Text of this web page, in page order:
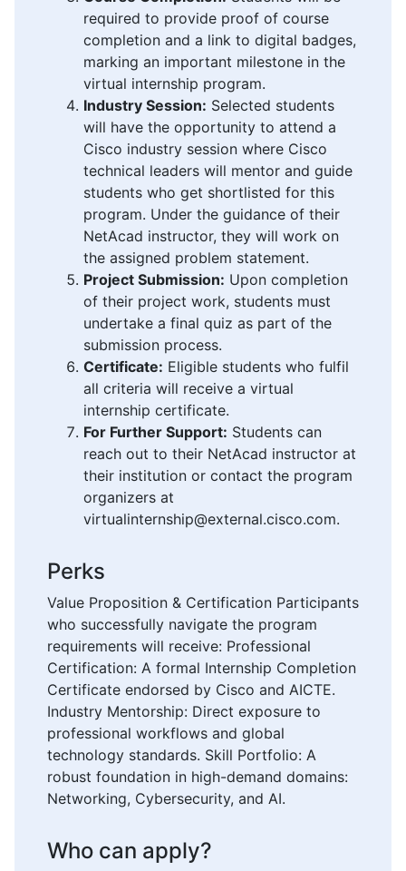
required to provide proof of course
completion and a link to digital badges,
marking an important milestone in the
virtual internship program.
Industry Session: Selected students
will have the opportunity to attend a
Cisco industry session where Cisco
technical leaders will mentor and guide
students who get shortlisted for this
program. Under the guidance of their
NetAcad instructor, they will work on
the assigned problem statement.
Project Submission: Upon completion
of their project work, students must
undertake a final quiz as part of the
submission process.
Certificate: Eligible students who fulfil
all criteria will receive a virtual
internship certificate.
For Further Support: Students can
reach out to their NetAcad instructor at
their institution or contact the program
organizers at
virtualinternship@external.cisco.com.
Perks
Value Proposition & Certification Participants
who successfully navigate the program
requirements will receive: Professional
Certification: A formal Internship Completion
Certificate endorsed by Cisco and AICTE.
Industry Mentorship: Direct exposure to
professional workflows and global
technology standards. Skill Portfolio: A
robust foundation in high-demand domains:
Networking, Cybersecurity, and AI.
Who can apply?